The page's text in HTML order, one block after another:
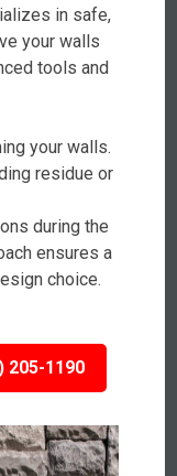
in safe,
your walls
tools and
your walls.
residue or
during the
ensures a
choice.
205-1190